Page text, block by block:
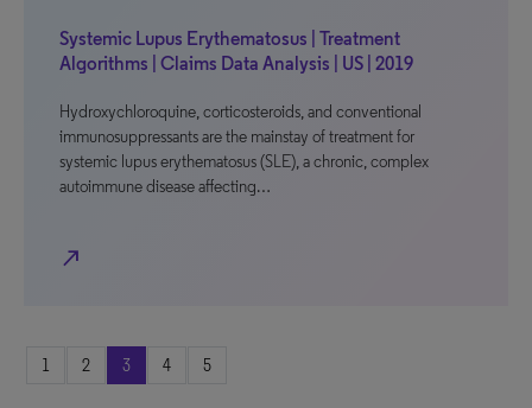
Systemic Lupus Erythematosus | Treatment
Algorithms | Claims Data Analysis | US | 2019
Hydroxychloroquine, corticosteroids, and conventional
immunosuppressants are the mainstay of treatment for
systemic lupus erythematosus (SLE), a chronic, complex
autoimmune disease affecting…
north_east
1 2 3 4 5